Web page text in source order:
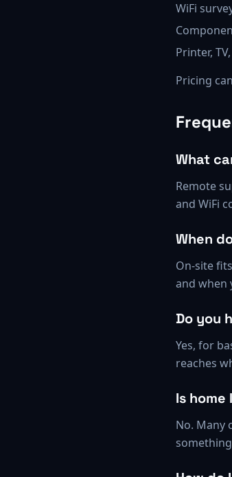
WiFi
Printer,
Pricing
What
Remote
and WiFi
When
On-site
and when
Do you
Yes, for
reaches
Is
No. Many